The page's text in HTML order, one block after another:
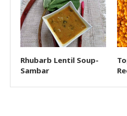
Rhubarb Lentil Soup-
Sambar